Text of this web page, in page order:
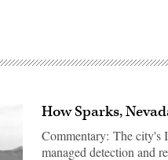
How Sparks,
Commentary: The city's
managed detection and